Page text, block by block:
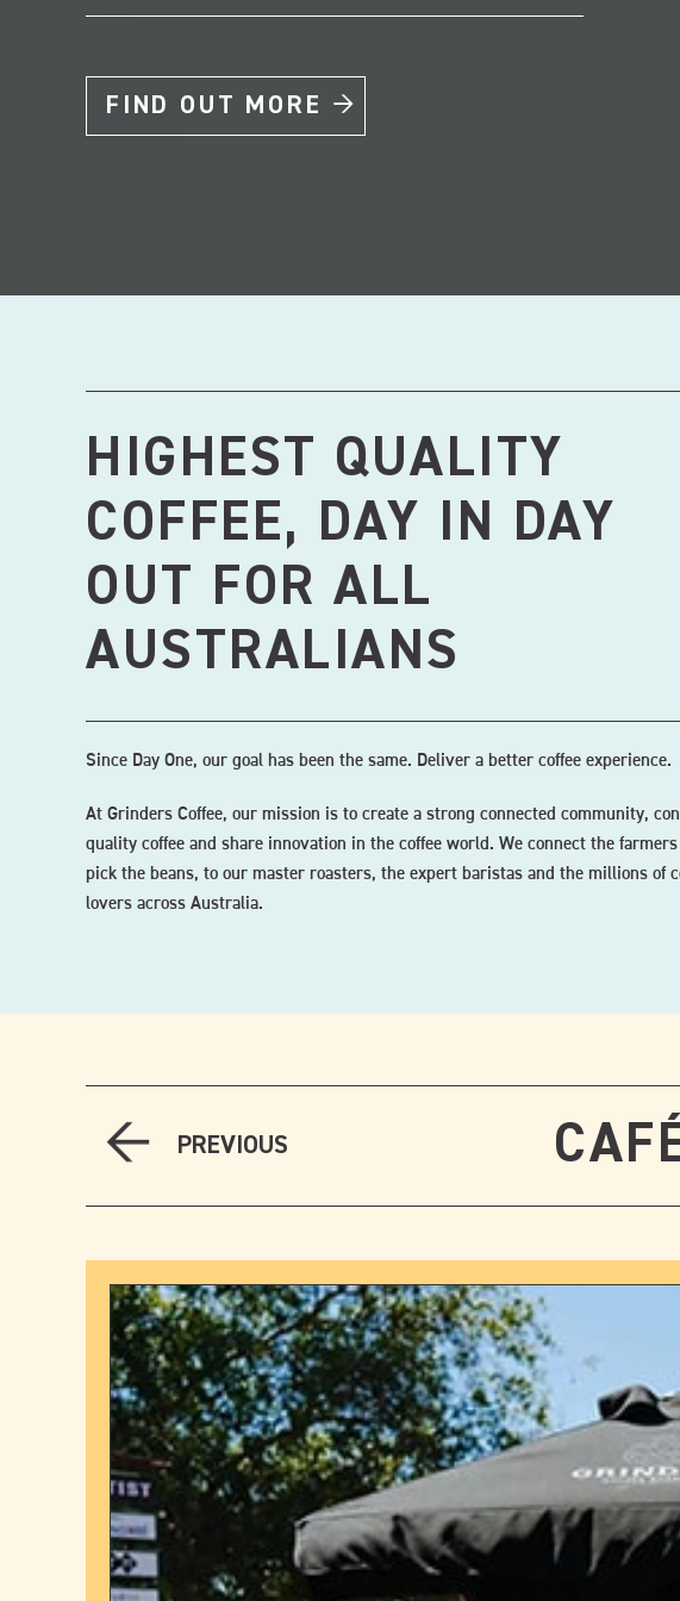
FIND OUT MORE
HIGHEST QUALITY
COFFEE, DAY IN DAY
OUT FOR ALL
AUSTRALIANS
Since Day One, our goal has been the same. Deliver a better coffee experience.
At Grinders Coffee, our mission is to create a strong connected community,
quality coffee and share innovation in the coffee world. We connect the
pick the beans, to our master roasters, the expert baristas and the millions of
lovers across Australia.
PREVIOUS